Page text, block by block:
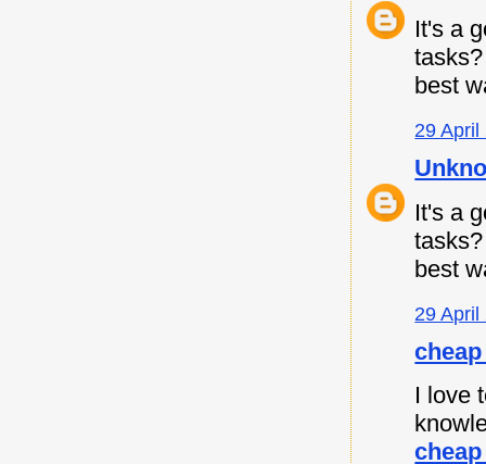
It's a
best
29 April
It's a
best
29 April
I love